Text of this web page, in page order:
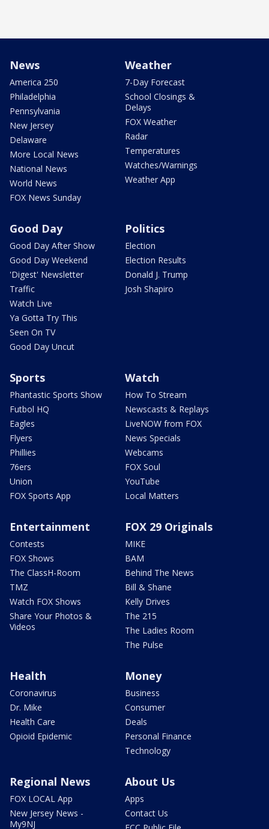
News
America 250
Philadelphia
Pennsylvania
New Jersey
Delaware
More Local News
National News
World News
FOX News Sunday
Weather
7-Day Forecast
School Closings &
Delays
FOX Weather
Radar
Temperatures
Watches/Warnings
Weather App
Good Day
Good Day After Show
Good Day Weekend
'Digest' Newsletter
Traffic
Watch Live
Ya Gotta Try This
Seen On TV
Good Day Uncut
Politics
Election
Election Results
Donald J. Trump
Josh Shapiro
Sports
Phantastic Sports Show
Futbol HQ
Eagles
Flyers
Phillies
76ers
Union
FOX Sports App
Watch
How To Stream
Newscasts & Replays
LiveNOW from FOX
News Specials
Webcams
FOX Soul
YouTube
Local Matters
Entertainment
Contests
FOX Shows
The ClassH-Room
TMZ
Watch FOX Shows
Share Your Photos &
Videos
FOX 29 Originals
MIKE
BAM
Behind The News
Bill & Shane
Kelly Drives
The 215
The Ladies Room
The Pulse
Health
Coronavirus
Dr. Mike
Health Care
Opioid Epidemic
Money
Business
Consumer
Deals
Personal Finance
Technology
Regional News
FOX LOCAL App
New Jersey News -
My9NJ
About Us
Apps
Contact Us